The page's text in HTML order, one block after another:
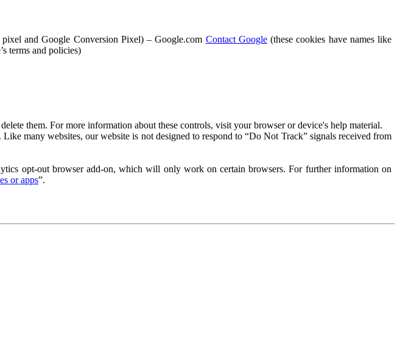
and Google Conversion Pixel) – Google.com Contact Google(these cookies have names like
terms and policies)
them. For more information about these controls, visit your browser or device's help material.
many websites, our website is not designed to respond to “Do Not Track” signals received from
opt-out browser add-on, which will only work on certain browsers. For further information on
or apps”.